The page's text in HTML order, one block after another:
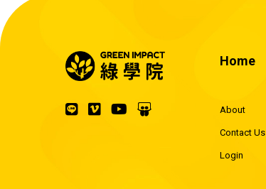
Home
About
Contact Us
Login